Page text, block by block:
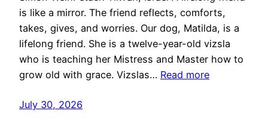
is like a mirror. The friend reflects, comforts,
takes, gives, and worries. Our dog, Matilda, is a
lifelong friend. She is a twelve-year-old vizsla
who is teaching her Mistress and Master how to
grow old with grace. Vizslas… Read more
July 30, 2026